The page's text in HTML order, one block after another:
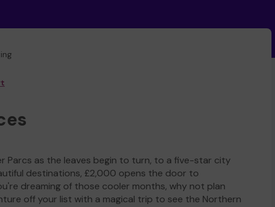
Parcs as the leaves begin to turn, to a five-star city
destinations, £2,000 opens the door to
dreaming of those cooler months, why not plan
off your list with a magical trip to see the Northern